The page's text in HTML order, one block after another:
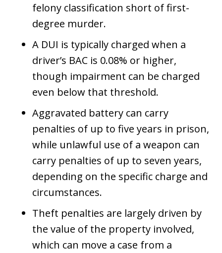
felony classification short of first-
degree murder.
A DUI is typically charged when a
driver’s BAC is 0.08% or higher,
though impairment can be charged
even below that threshold.
Aggravated battery can carry
penalties of up to five years in prison,
while unlawful use of a weapon can
carry penalties of up to seven years,
depending on the specific charge and
circumstances.
Theft penalties are largely driven by
the value of the property involved,
which can move a case from a